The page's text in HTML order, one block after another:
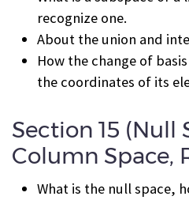
recognize one.
About the union and
How the change of
the coordinates of its
Section 15 (Null
Column Space,
What is the null space,